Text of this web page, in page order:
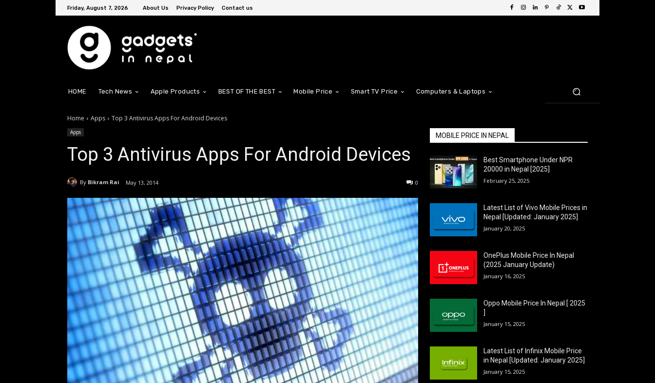
Friday, August 7, 2026 About Us Privacy Policy Contact us
HOME Tech News Apple Products BEST OF THE BEST Mobile Price Smart TV Price Computers & Laptops
Home Apps Top 3 Antivirus Apps For Android Devices
Apps
Top 3 Antivirus Apps For Android Devices
By Bikram Rai May 13, 2014 0
MOBILE PRICE IN NEPAL
Best Smartphone Under NPR
20000 in Nepal [2025]
February 25, 2025
Latest List of Vivo Mobile Prices in
Nepal [Updated: January 2025]
January 20, 2025
OnePlus Mobile Price In Nepal
(2025 January Update)
January 16, 2025
Oppo Mobile Price In Nepal [ 2025
]
January 15, 2025
Latest List of Infinix Mobile Price
in Nepal [Updated: January 2025]
January 15, 2025